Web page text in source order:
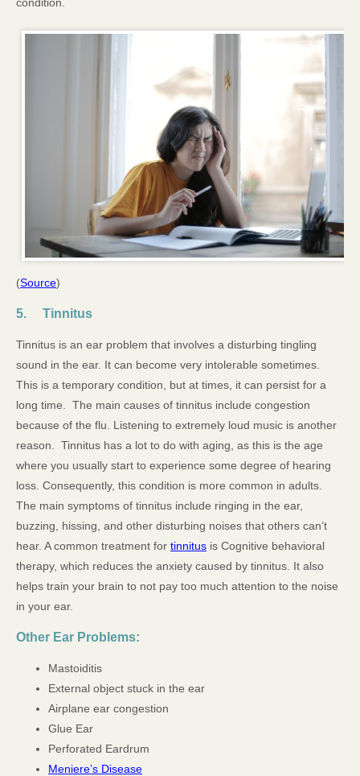
condition.
(Source)
5. Tinnitus
Tinnitus is an ear problem that involves a disturbing tingling
sound in the ear. It can become very intolerable sometimes.
This is a temporary condition, but at times, it can persist for a
long time. The main causes of tinnitus include congestion
because of the flu. Listening to extremely loud music is another
reason. Tinnitus has a lot to do with aging, as this is the age
where you usually start to experience some degree of hearing
loss. Consequently, this condition is more common in adults.
The main symptoms of tinnitus include ringing in the ear,
buzzing, hissing, and other disturbing noises that others can’t
hear. A common treatment for tinnitus is Cognitive behavioral
therapy, which reduces the anxiety caused by tinnitus. It also
helps train your brain to not pay too much attention to the noise
in your ear.
Other Ear Problems:
Mastoiditis
External object stuck in the ear
Airplane ear congestion
Glue Ear
Perforated Eardrum
Meniere’s Disease